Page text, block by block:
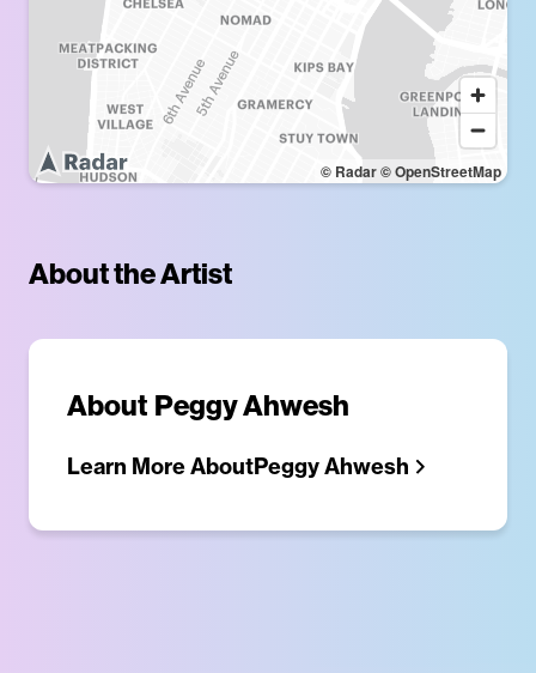
© Radar© OpenStreetMap
About the Artist
About Peggy Ahwesh
Learn More AboutPeggy Ahwesh